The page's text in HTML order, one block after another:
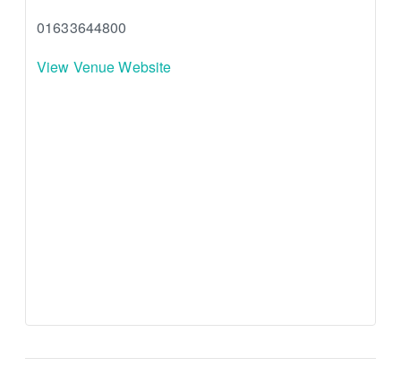
01633644800
View Venue Website